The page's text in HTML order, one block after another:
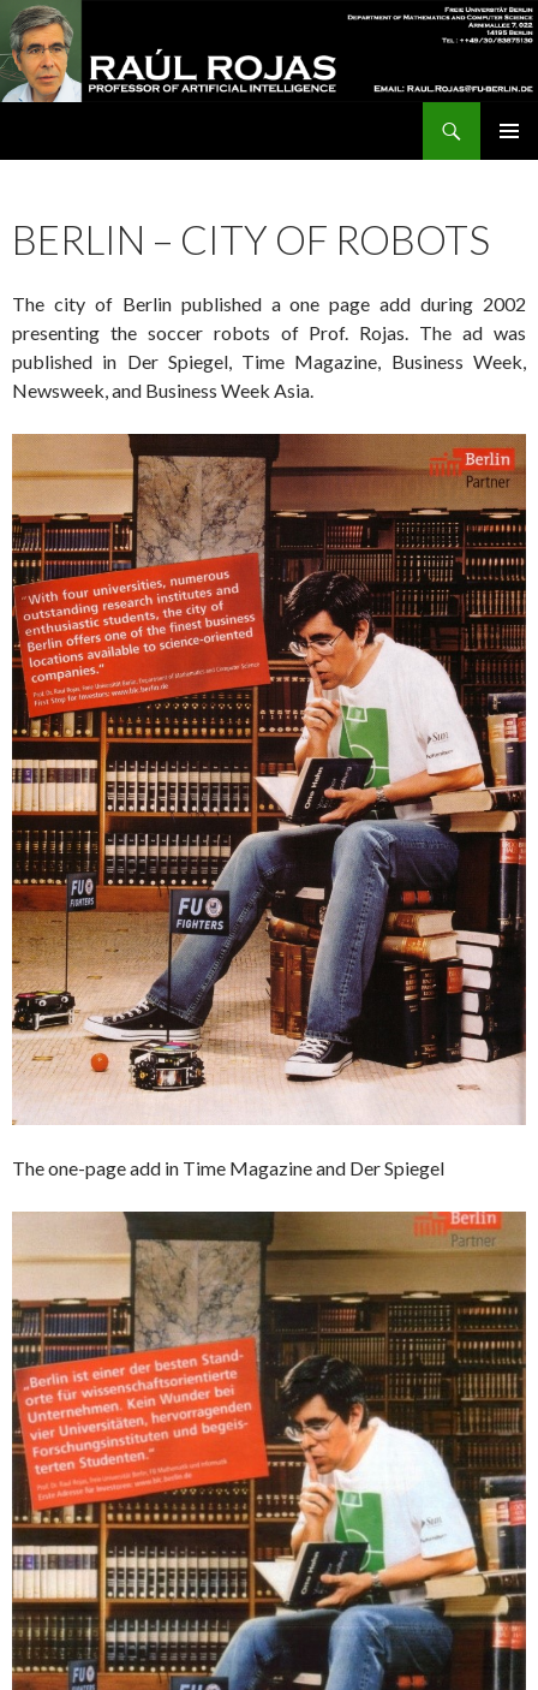
BERLIN – CITY OF ROBOTS
The city of Berlin published a one page add during 2002
presenting the soccer robots of Prof. Rojas. The ad was
published in Der Spiegel, Time Magazine, Business Week,
Newsweek, and Business Week Asia.
The one-page add in Time Magazine and Der Spiegel